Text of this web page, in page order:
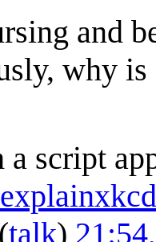
and
why
a script
(talk)